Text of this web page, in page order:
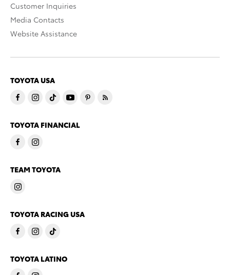
Customer Inquiries
Media Contacts
Website Assistance
TOYOTA USA
TOYOTA FINANCIAL
TEAM TOYOTA
TOYOTA RACING USA
TOYOTA LATINO